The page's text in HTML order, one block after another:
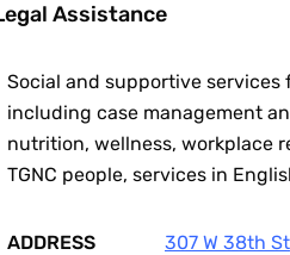
Assistance
Social and supportive services
including case management
nutrition, wellness, workplace
TGNC people, services in
ADDRESS
307 W 38th St